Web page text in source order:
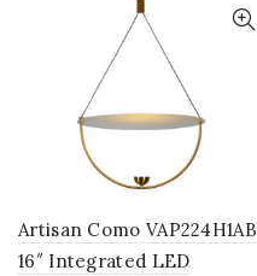
Artisan Como VAP224H1AB
16″ Integrated LED